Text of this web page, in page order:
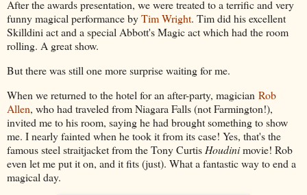
After the awards presentation, we were treated to a terrific and very
funny magical performance byTim Wright. Tim did his excellent
Skilldini act and a special Abbott's Magic act which had the room
rolling. A great show.
But there was still one more surprise waiting for me.
When we returned to the hotel for an after-party, magician Rob
Allen, who had traveled from Niagara Falls (not Farmington!),
invited me to his room, saying he had brought something to show
me. I nearly fainted when he took it from its case! Yes, that's the
famous steel straitjacket from the Tony Curtis Houdinimovie! Rob
even let me put it on, and it fits (just). What a fantastic way to end a
magical day.